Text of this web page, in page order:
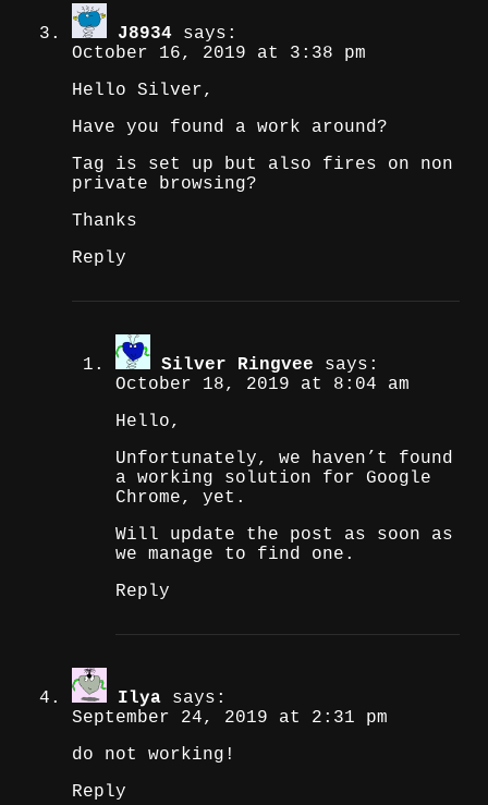
J8934
says:
October 16, 2019 at 3:38 pm
Hello Silver,
Have you found a work around?
Tag is set up but also fires on non
private browsing?
Thanks
Reply
Silver Ringvee
says:
October 18, 2019 at 8:04 am
Hello,
Unfortunately, we haven’t found
a working solution for Google
Chrome, yet.
Will update the post as soon as
we manage to find one.
Reply
Ilya
says:
September 24, 2019 at 2:31 pm
do not working!
Reply